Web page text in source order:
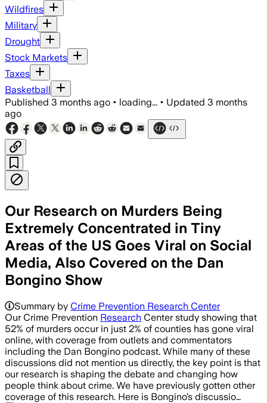
Wildfires
Military
Drought
Stock Markets
Taxes
Basketball
Published 3 months ago • loading... • Updated 3 months
ago
Our Research on Murders Being
Extremely Concentrated in Tiny
Areas of the US Goes Viral on Social
Media, Also Covered on the Dan
Bongino Show
Summary by Crime Prevention Research Center
Our Crime Prevention Research Center study showing that
52% of murders occur in just 2% of counties has gone viral
online, with coverage from outlets and commentators
including the Dan Bongino podcast. While many of these
discussions did not mention us directly, the key point is that
our research is shaping the debate and changing how
people think about crime. We have previously gotten other
coverage of this research. Here is Bongino’s discussio…